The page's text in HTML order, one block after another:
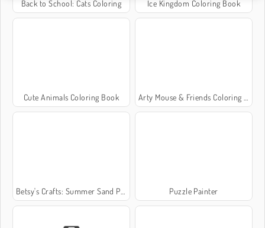
Back to School: Cats Coloring Ice Kingdom Coloring Book
Cute Animals Coloring Book Arty Mouse & Friends Coloring Book
Betsy's Crafts: Summer Sand Painting Puzzle Painter